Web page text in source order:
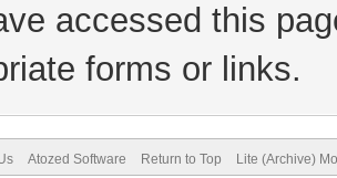
accessed this
forms or links.
Atozed Software Return to Top Lite (Archive)